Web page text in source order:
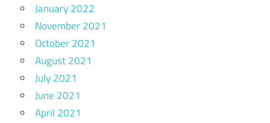
January 2022
November 2021
October 2021
August 2021
July 2021
June 2021
April 2021